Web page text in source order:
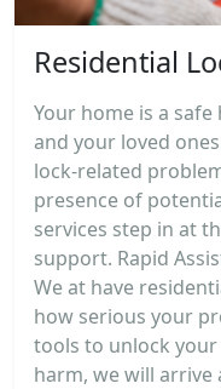
Residential
Your home is a
and your loved
lock-related
presence of
services step in at
support. Rapid
We at have
how serious your
tools to unlock
harm, we will arrive